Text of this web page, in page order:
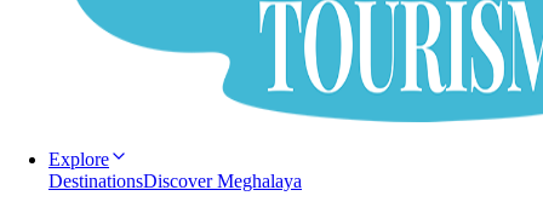
Explore
DestinationsDiscover Meghalaya